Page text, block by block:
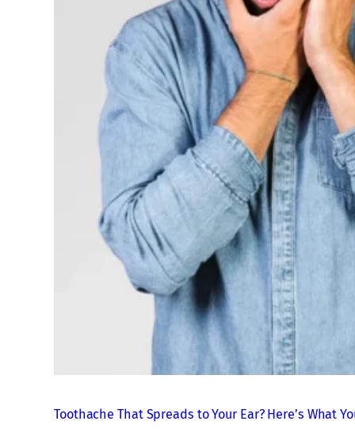
Toothache That Spreads to Your Ear? Here’s What